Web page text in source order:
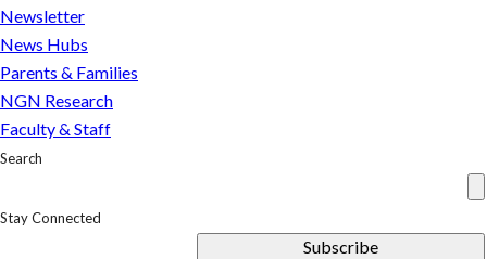
Newsletter
News Hubs
Parents & Families
NGN Research
Faculty & Staff
Search
Stay Connected